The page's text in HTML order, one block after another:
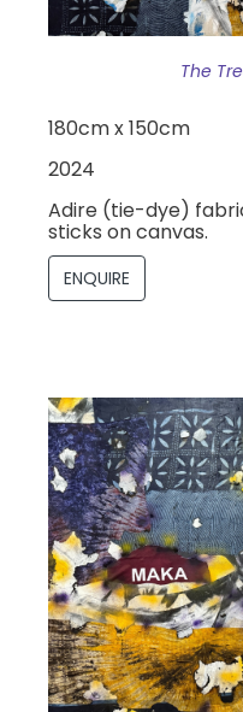
The
180cm x 150cm
2024
Adire (tie-dye)
sticks on canvas.
ENQUIRE